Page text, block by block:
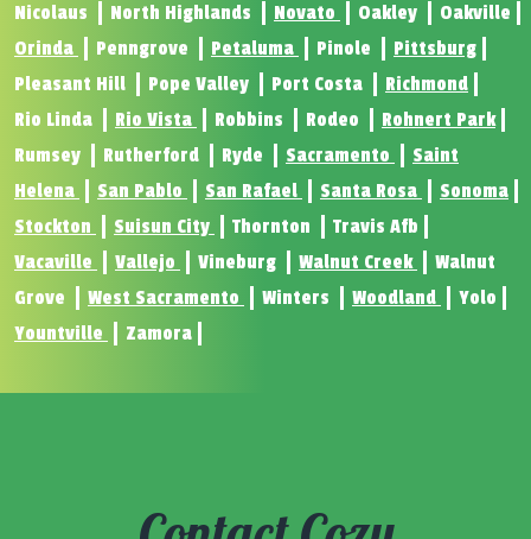
Nicolaus
North Highlands Novato Oakley
Oakville
Orinda
Penngrove Petaluma Pinole
Pittsburg
Pleasant Hill
Pope Valley Port Costa
Richmond
Rio Linda
Rio Vista Robbins Rodeo
Rohnert Park
Rumsey
Rutherford Ryde Sacramento
Saint
Helena
San Pablo San Rafael Santa Rosa
Sonoma
Stockton
Suisun City Thornton
Travis Afb
Vacaville
Vallejo Vineburg Walnut Creek
Walnut
Grove
West Sacramento Winters Woodland
Yolo
Yountville
Zamora